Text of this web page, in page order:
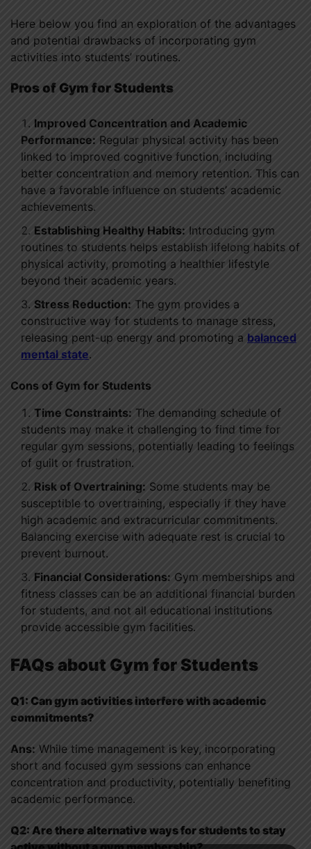
Here below you find an exploration of the advantages
and potential drawbacks of incorporating gym
activities into students’ routines.
Prosof Gym for Students
Improved Concentration and Academic
Performance: Regular physical activity has been
linked to improved cognitive function, including
better concentration and memory retention. This can
have a favorable influence on students’ academic
achievements.
Establishing Healthy Habits: Introducing gym
routines to students helps establish lifelong habits of
physical activity, promoting a healthier lifestyle
beyond their academic years.
Stress Reduction: The gym provides a
constructive way for students to manage stress,
releasing pent-up energy and promoting a balanced
mental state.
Cons of Gym for Students
Time Constraints: The demanding schedule of
students may make it challenging to find time for
regular gym sessions, potentially leading to feelings
of guilt or frustration.
Risk of Overtraining: Some students may be
susceptible to overtraining, especially if they have
high academic and extracurricular commitments.
Balancing exercise with adequate rest is crucial to
prevent burnout.
Financial Considerations: Gym memberships and
fitness classes can be an additional financial burden
for students, and not all educational institutions
provide accessible gym facilities.
FAQs about Gym for Students
Q1: Can gym activities interfere with academic
commitments?
Ans: While time management is key, incorporating
short and focused gym sessions can enhance
concentration and productivity, potentially benefiting
academic performance.
Q2: Are there alternative ways for students to stay